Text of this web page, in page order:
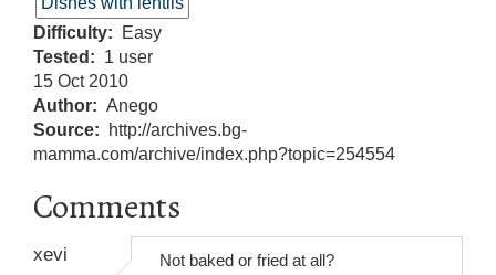
Difficulty
Easy
Tested
1 user
15 Oct 2010
Author
Anego
Source
http://archives.bg-
mamma.com/archive/index.php?topic=254554
Comments
xevi Not baked or fried at all?